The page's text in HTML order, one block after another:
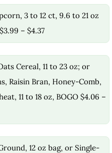
3 to 12 ct, 9.6 to 21 oz
– $4.37
Cereal, 11 to 23 oz; or
Raisin Bran, Honey-Comb,
11 to 18 oz, BOGO $4.06 –
12 oz bag, or Single-